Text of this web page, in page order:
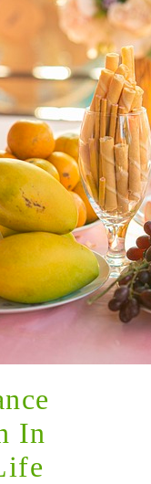
In